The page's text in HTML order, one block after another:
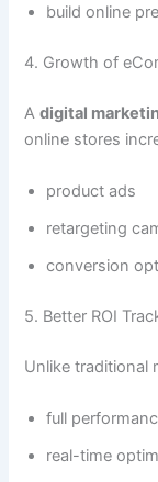
build online
4. Growth of
Adigital
online stores
product ads
retargeting
conversion
5. Better ROI
Unlike traditional
full
real-time